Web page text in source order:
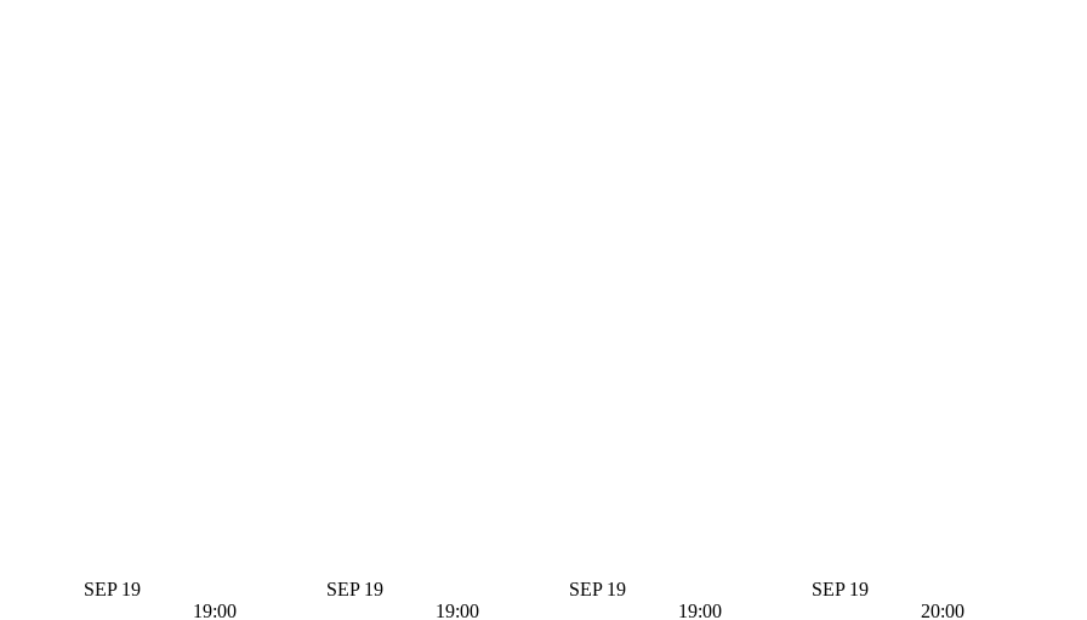
SEP 19
19:00
SEP 19
19:00
SEP 19
19:00
SEP 19
20:00